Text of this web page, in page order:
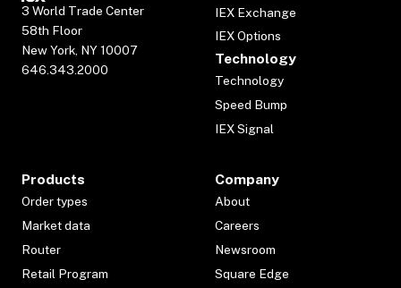
3 World Trade Center
58th Floor
New York, NY 10007
646.343.2000
IEX Exchange
IEX Options
Technology
Technology
Speed Bump
IEX Signal
Products
Order types
Market data
Router
Retail Program
Company
About
Careers
Newsroom
Square Edge